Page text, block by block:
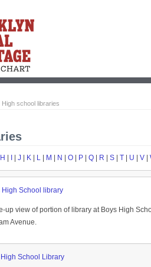
High school libraries
H J K L M N O P Q R S T U V
High School library
up view of portion of library at Boys High
Avenue.
School Library